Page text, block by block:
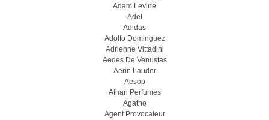
Adam Levine
Adel
Adidas
Adolfo Dominguez
Adrienne Vittadini
Aedes De Venustas
Aerin Lauder
Aesop
Afnan Perfumes
Agatho
Agent Provocateur